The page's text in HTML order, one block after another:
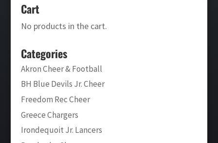
Cart
No products in the cart.
Categories
Akron Cheer & Football
BH Blue Devils Jr. Cheer
Freedom Rec Cheer
Greece Chargers
Irondequoit Jr. Lancers